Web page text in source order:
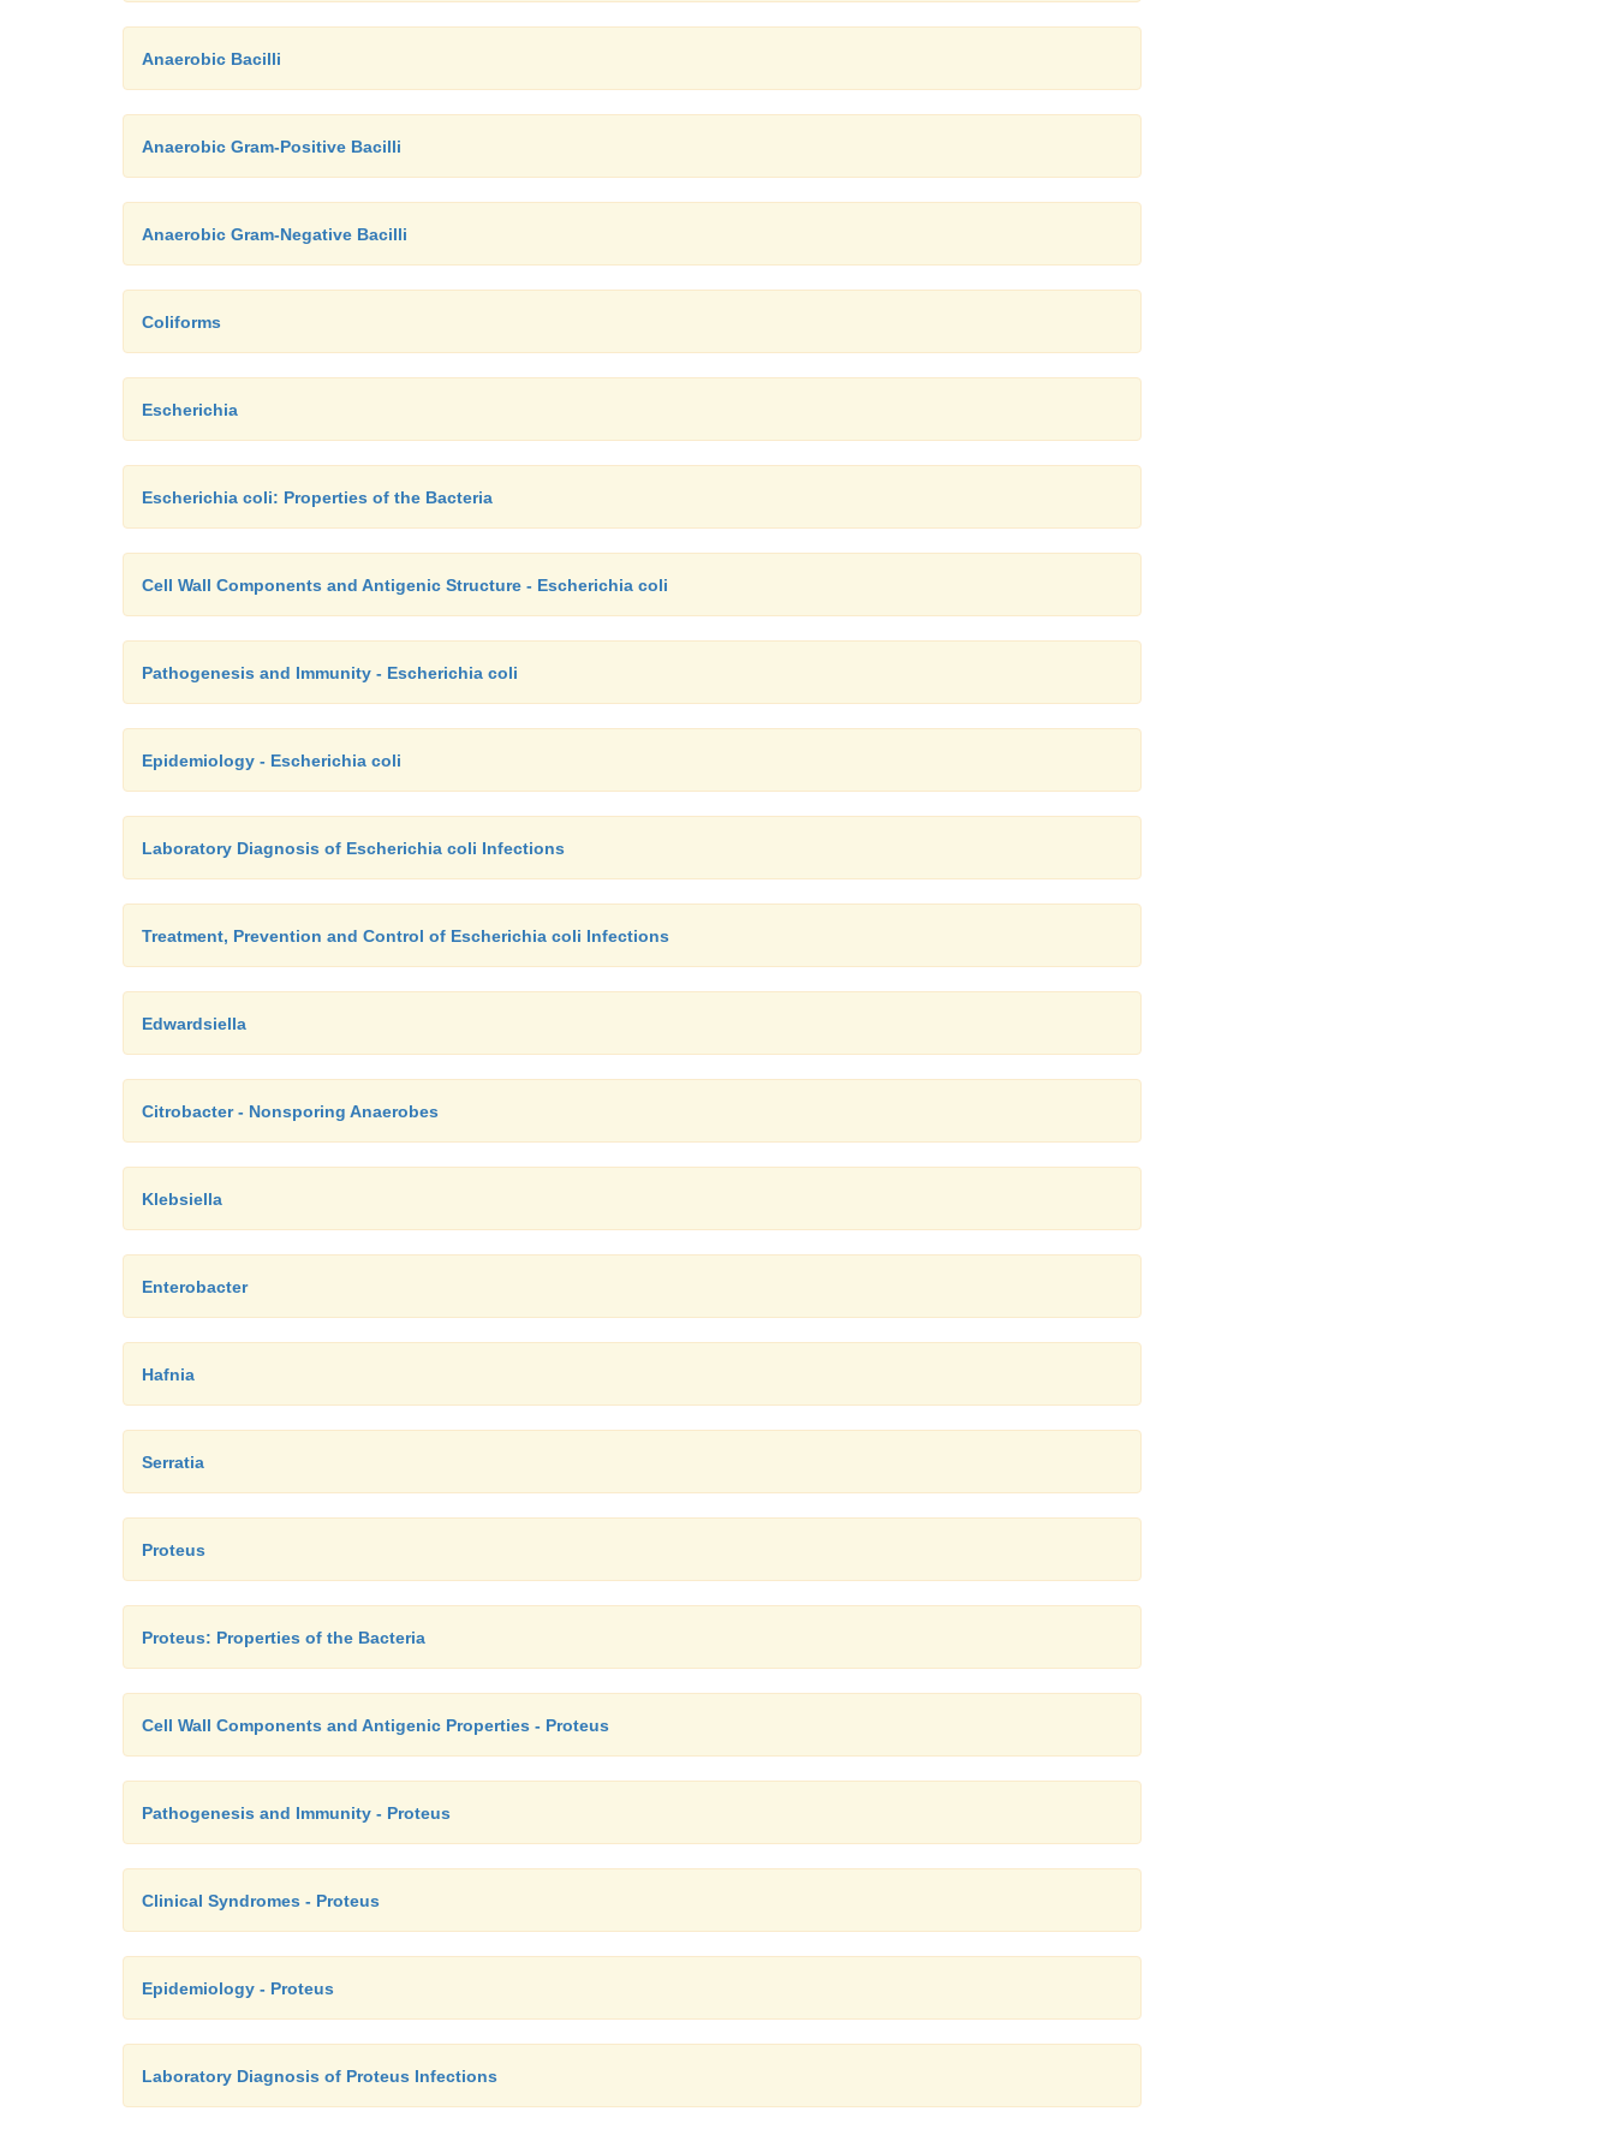
Anaerobic Bacilli
Anaerobic Gram-Positive Bacilli
Anaerobic Gram-Negative Bacilli
Coliforms
Escherichia
Escherichia coli: Properties of the Bacteria
Cell Wall Components and Antigenic Structure - Escherichia coli
Pathogenesis and Immunity - Escherichia coli
Epidemiology - Escherichia coli
Laboratory Diagnosis of Escherichia coli Infections
Treatment, Prevention and Control of Escherichia coli Infections
Edwardsiella
Citrobacter - Nonsporing Anaerobes
Klebsiella
Enterobacter
Hafnia
Serratia
Proteus
Proteus: Properties of the Bacteria
Cell Wall Components and Antigenic Properties - Proteus
Pathogenesis and Immunity - Proteus
Clinical Syndromes - Proteus
Epidemiology - Proteus
Laboratory Diagnosis of Proteus Infections